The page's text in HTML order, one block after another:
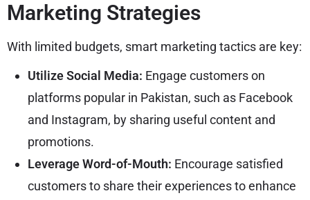
Marketing Strategies
With limited budgets, smart marketing tactics are key:
Utilize Social Media: Engage customers on
platforms popular in Pakistan, such as Facebook
and Instagram, by sharing useful content and
promotions.
Leverage Word-of-Mouth: Encourage satisfied
customers to share their experiences to enhance